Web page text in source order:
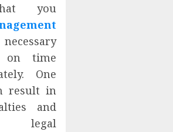
you
on time
One
result in
and